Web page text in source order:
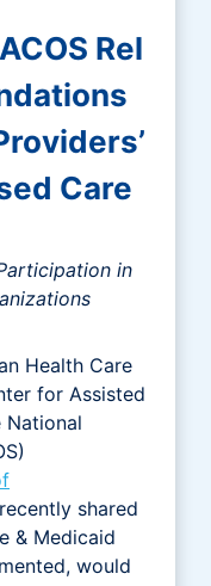
Rel
Care
in
Health Care
for Assisted
National
shared
& Medicaid
would